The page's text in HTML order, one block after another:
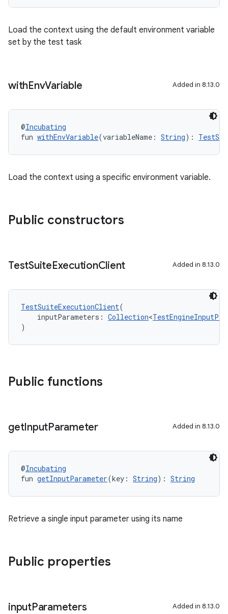
Load the context using the default environment variable
set by the test task
withEnvVariable Added in 8.13.0
@Incubating
fun withEnvVariable(variableName: String):
Load the context using a specific environment variable.
Public constructors
TestSuiteExecutionClient Added in 8.13.0
TestSuiteExecutionClient(
inputParameters: Collection<
)
Public functions
getInputParameter Added in 8.13.0
@Incubating
fun getInputParameter(key: String): String
Retrieve a single input parameter using its name
Public properties
inputParameters Added in 8.13.0